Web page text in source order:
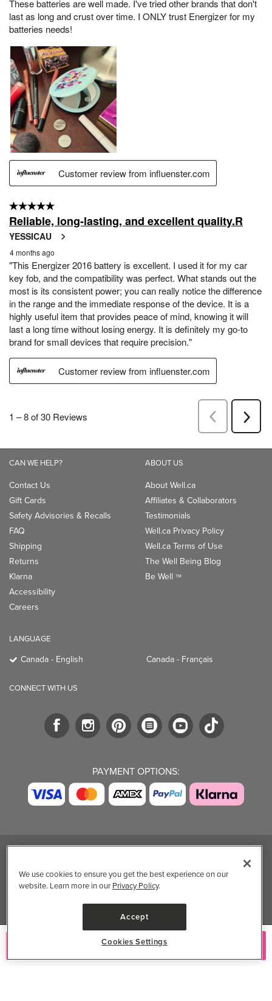
Add to Cart
CAN WE HELP?
Contact Us
Gift Cards
Safety Advisories & Recalls
FAQ
Shipping
Returns
Klarna
Accessibility
Careers
ABOUT US
About Well.ca
Affiliates & Collaborators
Testimonials
Well.ca Privacy Policy
Well.ca Terms of Use
The Well Being Blog
Be Well TM
LANGUAGE
Canada - English Canada - Français
CONNECT WITH US
PAYMENT OPTIONS:
Native
Good Protein
Three Ships
UPPAbaby
SmartSweets
Shop All Brands
CATEGORIES
We use cookies to ensure you get the best experience on our
website. Learn more in our Privacy Policy.
Accept
Cookies Settings